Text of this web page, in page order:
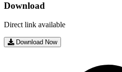
Download
Direct link available
Download Now